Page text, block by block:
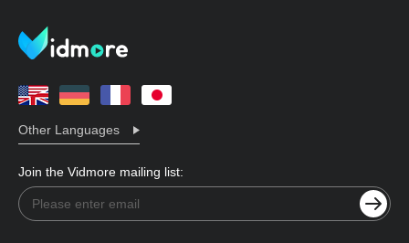
Other Languages
Join the Vidmore mailing list: